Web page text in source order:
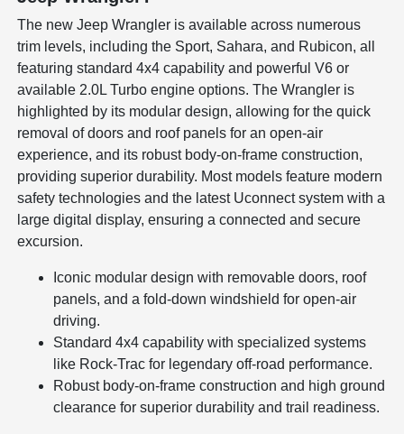
The new Jeep Wrangler is available across numerous
trim levels, including the Sport, Sahara, and Rubicon, all
featuring standard 4x4 capability and powerful V6 or
available 2.0L Turbo engine options. The Wrangler is
highlighted by its modular design, allowing for the quick
removal of doors and roof panels for an open-air
experience, and its robust body-on-frame construction,
providing superior durability. Most models feature modern
safety technologies and the latest Uconnect system with a
large digital display, ensuring a connected and secure
excursion.
Iconic modular design with removable doors, roof
panels, and a fold-down windshield for open-air
driving.
Standard 4x4 capability with specialized systems
like Rock-Trac for legendary off-road performance.
Robust body-on-frame construction and high ground
clearance for superior durability and trail readiness.